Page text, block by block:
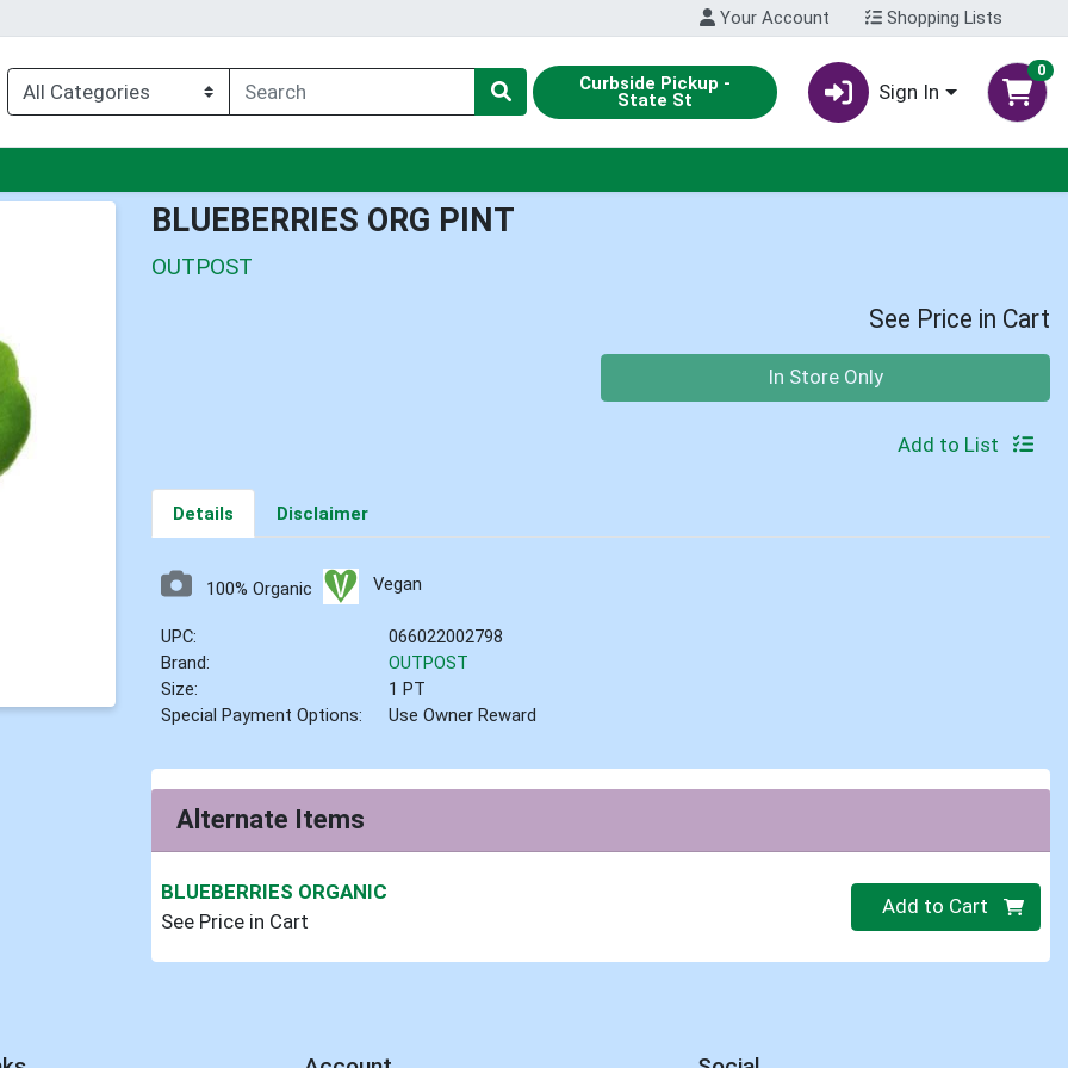
Your Account Shopping Lists
Curbside Pickup -
State St Sign In
0
BLUEBERRIES ORG PINT
OUTPOST
See Price in Cart
In Store Only
Add to List
Details Disclaimer
100% Organic Vegan
UPC:
066022002798
Brand:
OUTPOST
Size:
1 PT
Special Payment Options:
Use Owner Reward
Alternate Items
BLUEBERRIES ORGANIC
See Price in Cart
Quantity 0
Add to Cart